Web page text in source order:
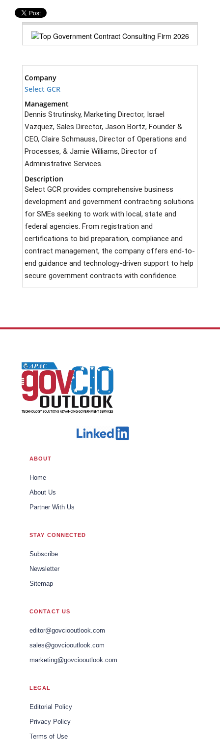
Company
Select GCR
Management
Dennis Strutinsky, Marketing Director, Israel
Vazquez, Sales Director, Jason Bortz, Founder &
CEO, Claire Schmauss, Director of Operations and
Processes, & Jamie Williams, Director of
Administrative Services.
Description
Select GCR provides comprehensive business
development and government contracting solutions
for SMEs seeking to work with local, state and
federal agencies. From registration and
certifications to bid preparation, compliance and
contract management, the company offers end-to-
end guidance and technology-driven support to help
secure government contracts with confidence.
ABOUT
Home
About Us
Partner With Us
STAY CONNECTED
Subscribe
Newsletter
Sitemap
CONTACT US
editor@govciooutlook.com
sales@govciooutlook.com
marketing@govciooutlook.com
LEGAL
Editorial Policy
Privacy Policy
Terms of Use